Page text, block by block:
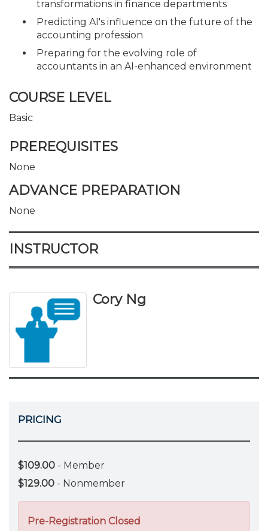
transformations in finance departments
Predicting AI's influence on the future of the
accounting profession
Preparing for the evolving role of
accountants in an AI-enhanced environment
COURSE LEVEL
Basic
PREREQUISITES
None
ADVANCE PREPARATION
None
INSTRUCTOR
Cory Ng
PRICING
$109.00 - Member
$129.00 - Nonmember
Pre-Registration Closed